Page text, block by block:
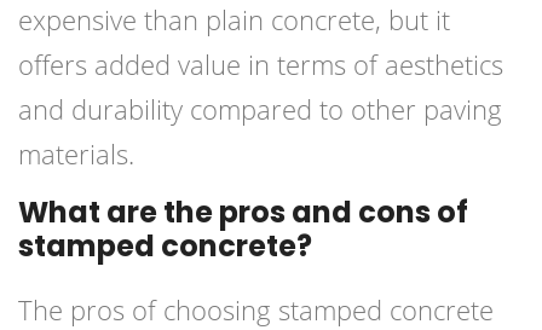
expensive than plain concrete, but it
offers added value in terms of aesthetics
and durability compared to other paving
materials.
What are the pros and cons of
stamped concrete?
The pros of choosing stamped concrete